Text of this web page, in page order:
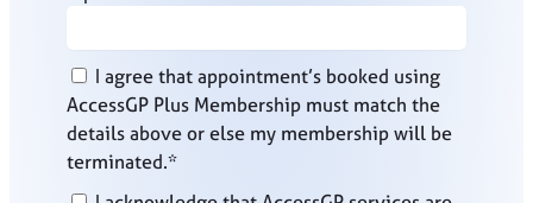
AccessGP Plus Membership must match the
details above or else my membership will be
terminated.*